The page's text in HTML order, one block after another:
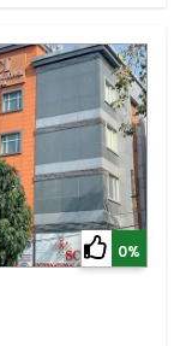
0%